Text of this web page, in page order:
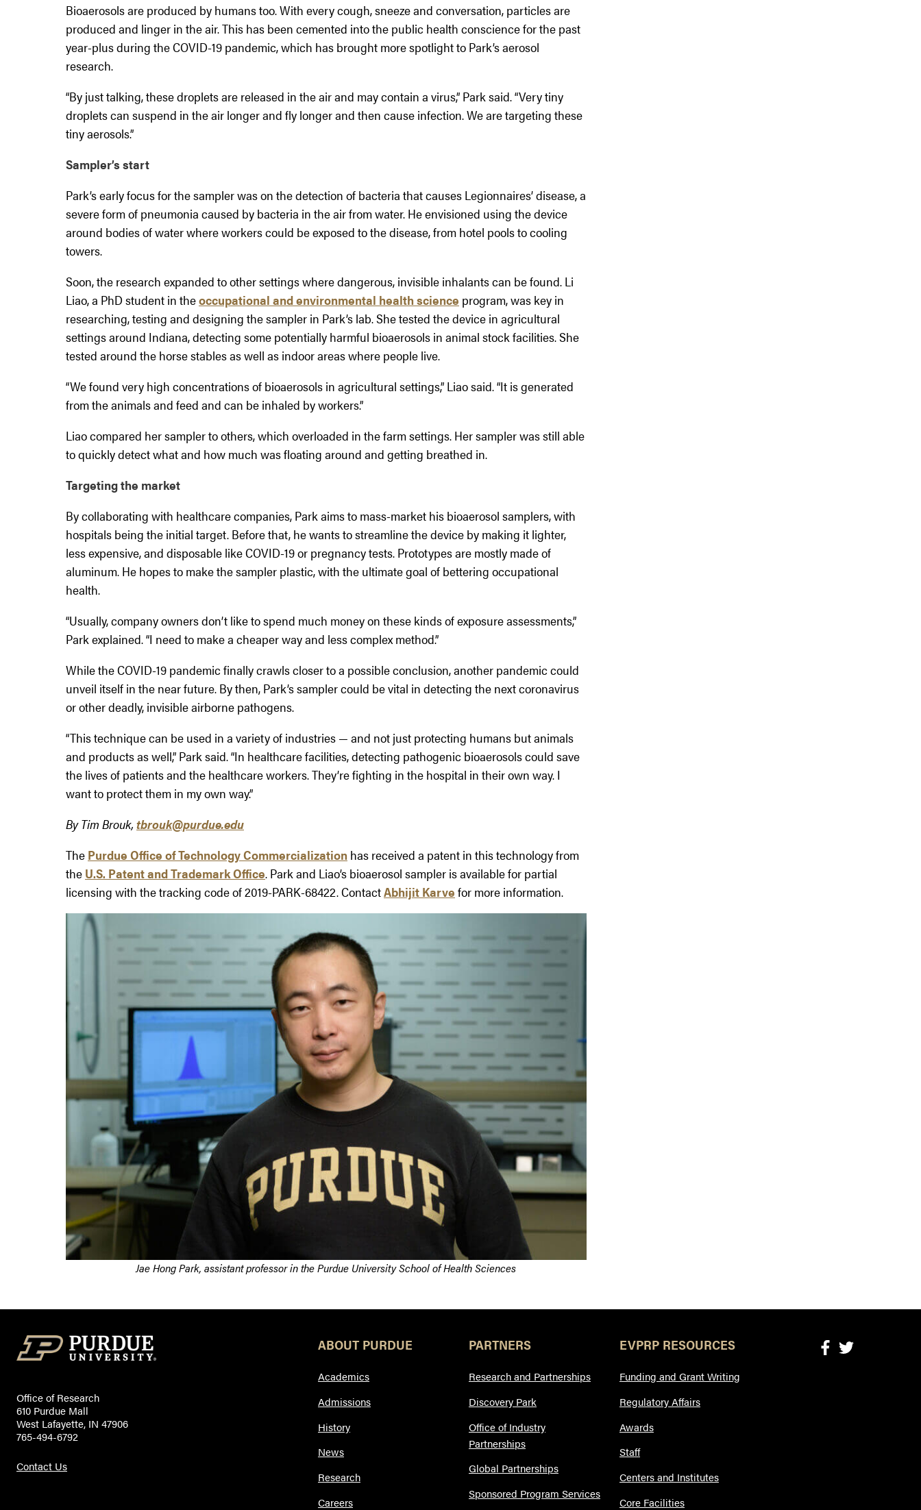
Bioaerosols are produced by humans too. With every cough, sneeze and conversation, particles are
produced and linger in the air. This has been cemented into the public health conscience for the past
year-plus during the COVID-19 pandemic, which has brought more spotlight to Park’s aerosol
research.
“By just talking, these droplets are released in the air and may contain a virus,” Park said. “Very tiny
droplets can suspend in the air longer and fly longer and then cause infection. We are targeting these
tiny aerosols.”
Sampler’s start
Park’s early focus for the sampler was on the detection of bacteria that causes Legionnaires’ disease, a
severe form of pneumonia caused by bacteria in the air from water. He envisioned using the device
around bodies of water where workers could be exposed to the disease, from hotel pools to cooling
towers.
Soon, the research expanded to other settings where dangerous, invisible inhalants can be found. Li
Liao, a PhD student in theoccupational and environmental health science program, was key in
researching, testing and designing the sampler in Park’s lab. She tested the device in agricultural
settings around Indiana, detecting some potentially harmful bioaerosols in animal stock facilities. She
tested around the horse stables as well as indoor areas where people live.
“We found very high concentrations of bioaerosols in agricultural settings,” Liao said. “It is generated
from the animals and feed and can be inhaled by workers.”
Liao compared her sampler to others, which overloaded in the farm settings. Her sampler was still able
to quickly detect what and how much was floating around and getting breathed in.
Targeting the market
By collaborating with healthcare companies, Park aims to mass-market his bioaerosol samplers, with
hospitals being the initial target. Before that, he wants to streamline the device by making it lighter,
less expensive, and disposable like COVID-19 or pregnancy tests. Prototypes are mostly made of
aluminum. He hopes to make the sampler plastic, with the ultimate goal of bettering occupational
health.
“Usually, company owners don’t like to spend much money on these kinds of exposure assessments,”
Park explained. “I need to make a cheaper way and less complex method.”
While the COVID-19 pandemic finally crawls closer to a possible conclusion, another pandemic could
unveil itself in the near future. By then, Park’s sampler could be vital in detecting the next coronavirus
or other deadly, invisible airborne pathogens.
“This technique can be used in a variety of industries — and not just protecting humans but animals
and products as well,” Park said. “In healthcare facilities, detecting pathogenic bioaerosols could save
the lives of patients and the healthcare workers. They’re fighting in the hospital in their own way. I
want to protect them in my own way.”
By Tim Brouk, tbrouk@purdue.edu
The Purdue Office of Technology Commercialization has received a patent in this technology from
the U.S. Patent and Trademark Office. Park and Liao’s bioaerosol sampler is available for partial
licensing with the tracking code of 2019-PARK-68422. ContactAbhijit Karve for more information.
Jae Hong Park, assistant professor in the Purdue University School of Health Sciences
Office of Research
610 Purdue Mall
West Lafayette, IN 47906
765-494-6792
Contact Us
ABOUT PURDUE
Academics
Admissions
History
News
Research
Careers
PARTNERS
Research and Partnerships
Discovery Park
Office of Industry
Partnerships
Global Partnerships
Sponsored Program Services
EVPRP RESOURCES
Funding and Grant Writing
Regulatory Affairs
Awards
Staff
Centers and Institutes
Core Facilities